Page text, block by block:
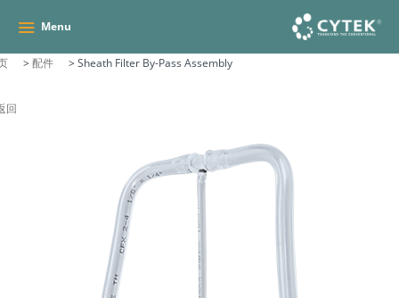
Menu
>配件 >Sheath Filter By-Pass Assembly
回